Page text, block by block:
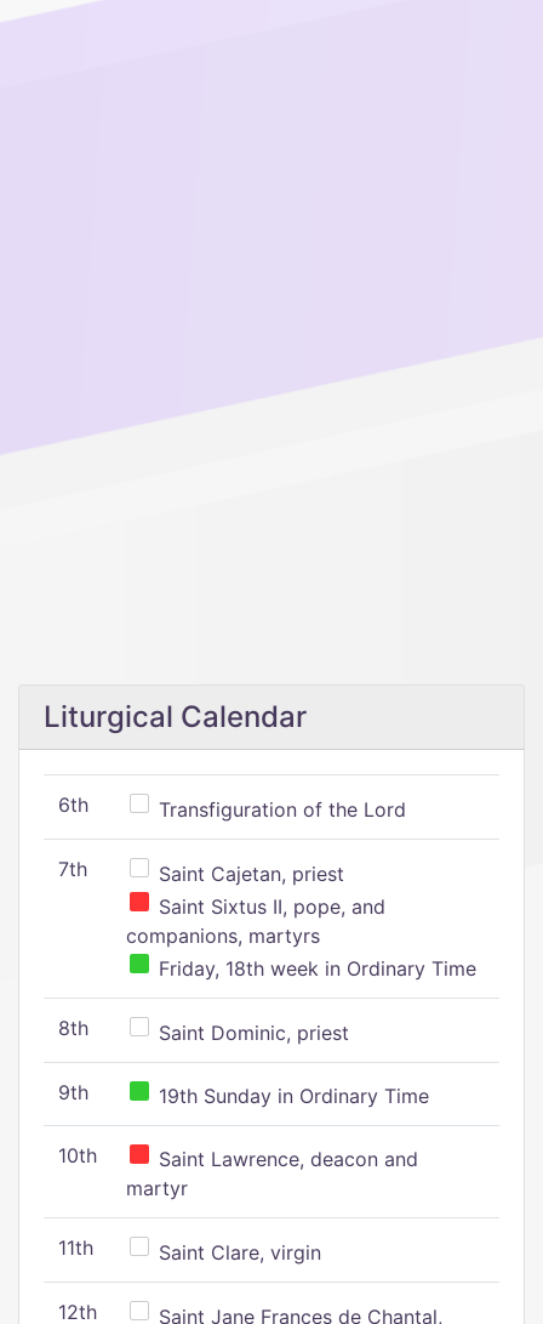
Liturgical Calendar
6th Transfiguration of the Lord
7th
Saint Cajetan, priest
Saint Sixtus II, pope, and
companions, martyrs
Friday, 18th week in Ordinary Time
8th Saint Dominic, priest
9th 19th Sunday in Ordinary Time
10th
Saint Lawrence, deacon and
martyr
11th Saint Clare, virgin
12th Saint Jane Frances de Chantal,